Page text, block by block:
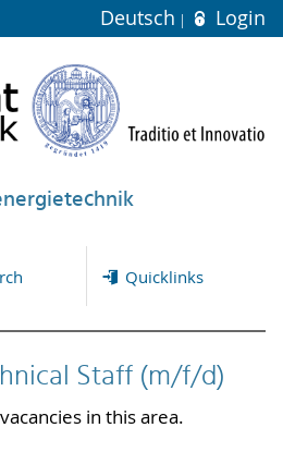
Deutsch Login
Quicklinks
Staff (m/f/d)
in this area.